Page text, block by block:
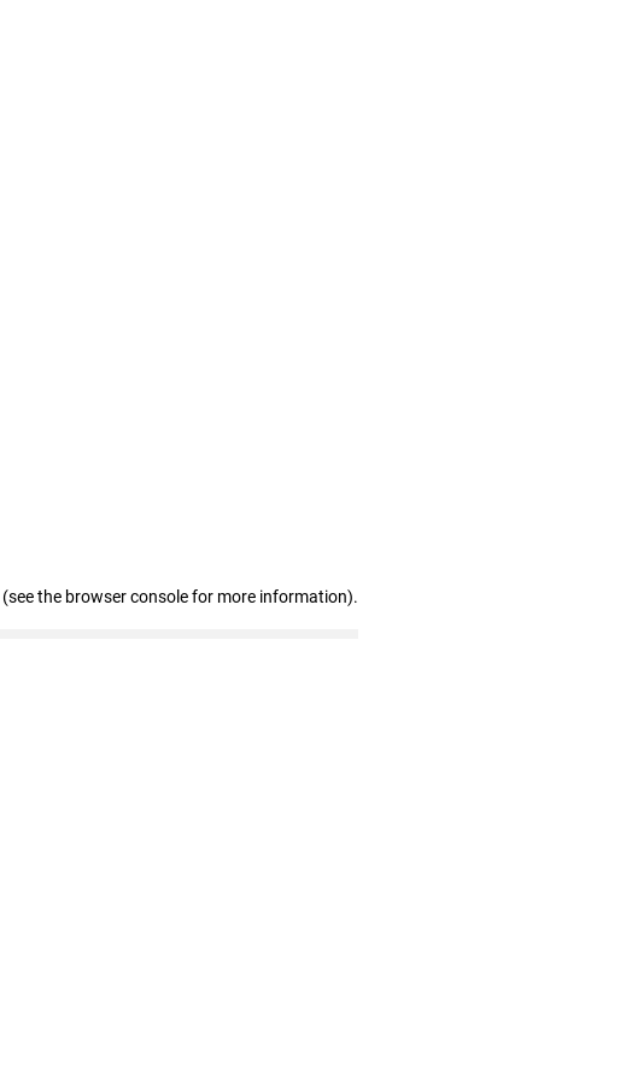
(see the browser console for more information).